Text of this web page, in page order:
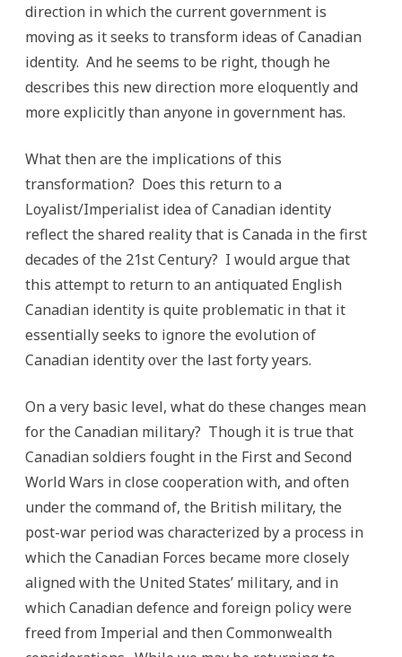
direction in which the current government is
moving as it seeks to transform ideas of Canadian
identity. And he seems to be right, though he
describes this new direction more eloquently and
more explicitly than anyone in government has.
What then are the implications of this
transformation? Does this return to a
Loyalist/Imperialist idea of Canadian identity
reflect the shared reality that is Canada in the first
decades of the 21st Century? I would argue that
this attempt to return to an antiquated English
Canadian identity is quite problematic in that it
essentially seeks to ignore the evolution of
Canadian identity over the last forty years.
On a very basic level, what do these changes mean
for the Canadian military? Though it is true that
Canadian soldiers fought in the First and Second
World Wars in close cooperation with, and often
under the command of, the British military, the
post-war period was characterized by a process in
which the Canadian Forces became more closely
aligned with the United States’ military, and in
which Canadian defence and foreign policy were
freed from Imperial and then Commonwealth